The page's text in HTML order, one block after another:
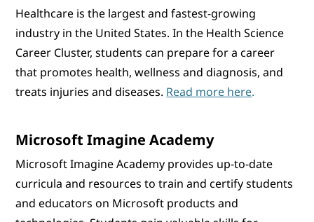
Healthcare is the largest and fastest-growing
industry in the United States. In the Health Science
Career Cluster, students can prepare for a career
that promotes health, wellness and diagnosis, and
treats injuries and diseases. Read more here.
Microsoft Imagine Academy
Microsoft Imagine Academy provides up-to-date
curricula and resources to train and certify students
and educators on Microsoft products and